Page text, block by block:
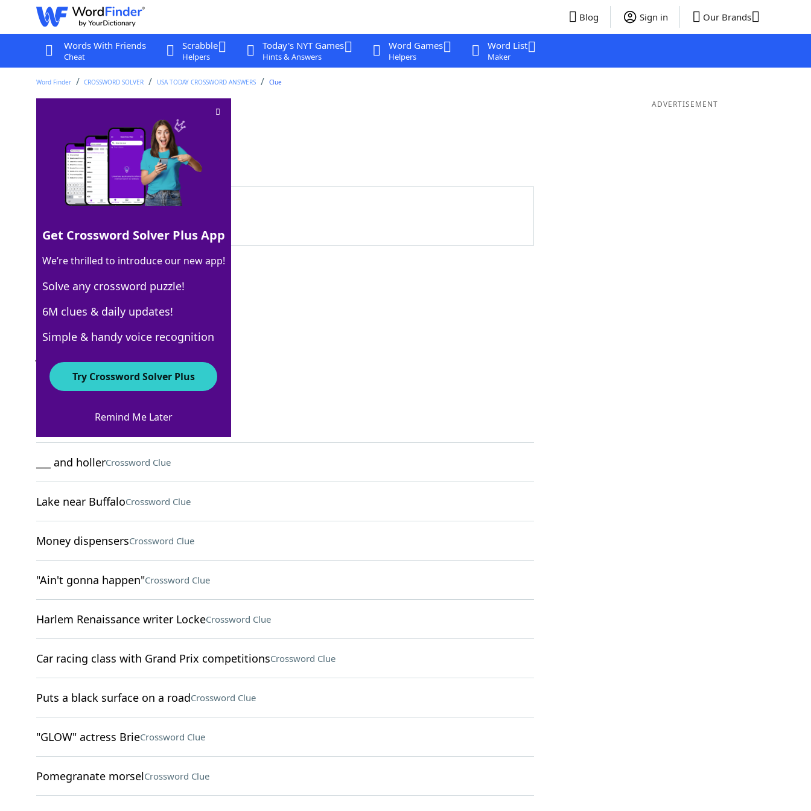
Blog Sign in Our Brands
Words With Friends
Cheat
Scrabble
Helpers
Today's NYT Games
Hints & Answers
Word Games
Helpers
Word List
Maker
Word Finder CROSSWORD SOLVER USA TODAY CROSSWORD ANSWERS Clue
Reveals completelyCrossword Clue
Last seen: USA Today, 24 Jan 2022
Matching Answer
100% BARES
5 Letters
Crossword Answers
___ and pepperCrossword Clue
___ and hollerCrossword Clue
Lake near BuffaloCrossword Clue
Money dispensersCrossword Clue
"Ain't gonna happen"Crossword Clue
Harlem Renaissance writer LockeCrossword Clue
Car racing class with Grand Prix competitionsCrossword Clue
Puts a black surface on a roadCrossword Clue
"GLOW" actress BrieCrossword Clue
Pomegranate morselCrossword Clue
ADVERTISEMENT
Get Crossword Solver Plus App
We’re thrilled to introduce our new app!
Solve any crossword puzzle!
6M clues & daily updates!
Simple & handy voice recognition
Try Crossword Solver Plus
Remind Me Later